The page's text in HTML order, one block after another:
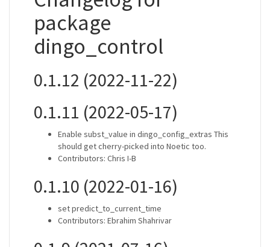
package
dingo_control
0.1.12 (2022-11-22)
0.1.11 (2022-05-17)
Enable subst_value in dingo_config_extras This
should get cherry-picked into Noetic too.
Contributors: Chris I-B
0.1.10 (2022-01-16)
set predict_to_current_time
Contributors: Ebrahim Shahrivar